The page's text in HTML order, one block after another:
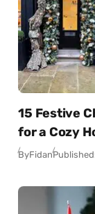
15 Festive
for a Cozy
ByFidan